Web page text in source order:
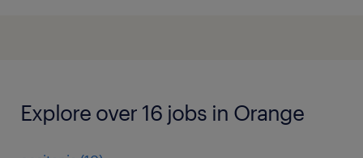
Explore over 16 jobs in Orange